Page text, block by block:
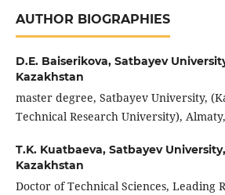
AUTHOR BIOGRAPHIES
D.E. Baiserikova, Satbayev
Kazakhstan
master degree, Satbayev University,
Technical Research University),
T.K. Kuatbaeva, Satbayev
Kazakhstan
Doctor of Technical Sciences, Leading